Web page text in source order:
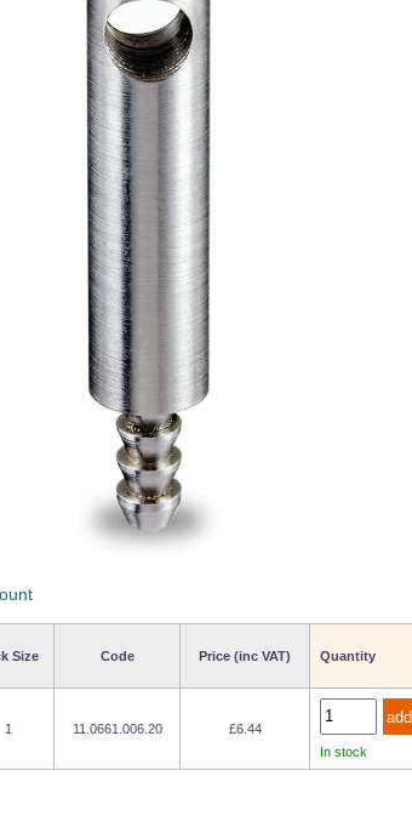
Size Code Price (inc VAT) Quantity
1 11.0661.006.20
£6.44
In stock